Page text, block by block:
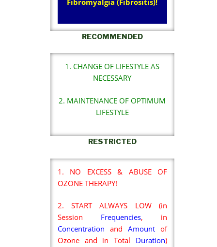
Fibromyalgia (Fibrositis)!
RECOMMENDED
1. CHANGE OF LIFESTYLE AS
NECESSARY
2. MAINTENANCE OF OPTIMUM
LIFESTYLE
RESTRICTED
1. NO EXCESS & ABUSE OF
OZONE THERAPY!
2. START ALWAYS LOW (in
Session Frequencies, in
Concentration andAmount of
Ozone and in Total Duration)